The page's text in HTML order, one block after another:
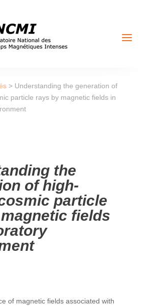
a
> Understanding the generation of
particle rays by magnetic fields in
the
of high-
particle
fields
of magnetic fields associated with